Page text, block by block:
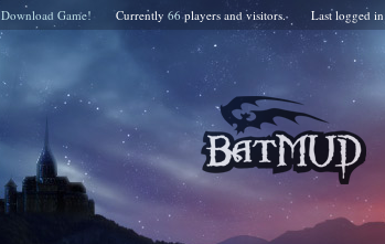
Download Game! Currently 66players and visitors. Last logged in: